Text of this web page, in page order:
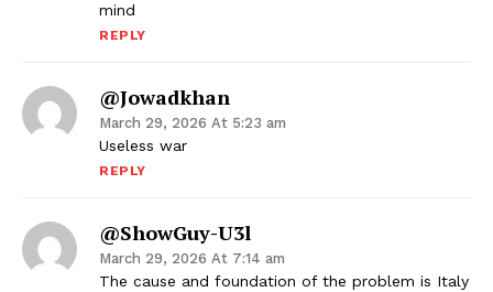
mind
REPLY
@jowadkhan
March 29, 2026 At 5:23 am
Useless war
REPLY
@ShowGuy-U3l
March 29, 2026 At 7:14 am
The cause and foundation of the problem is Italy